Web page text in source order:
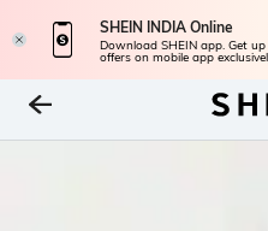
SHEIN INDIA Online
Download SHEIN app. Get
offers on mobile app